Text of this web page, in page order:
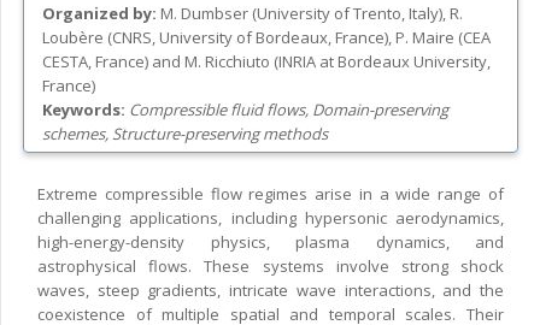
Organized by: M. Dumbser (University of Trento , Italy) R.
Loubère (CNRS, University of Bordeaux , France) P. Maire (CEA
CESTA , France) and M. Ricchiuto (INRIA at Bordeaux University
France)
Keywords: Compressible fluid flows, Domain-preserving
schemes, Structure-preserving methods
Extreme compressible flow regimes arise in a wide range of
challenging applications, including hypersonic aerodynamics,
high-energy-density physics, plasma dynamics, and
astrophysical flows. These systems involve strong shock
waves, steep gradients, intricate wave interactions, and the
coexistence of multiple spatial and temporal scales. Their